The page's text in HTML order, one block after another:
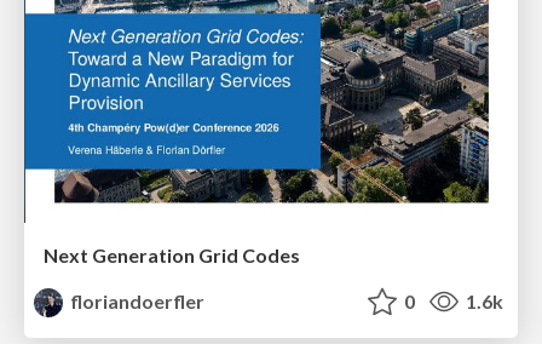
Next Generation Grid Codes
floriandoerfler
0 1.6k